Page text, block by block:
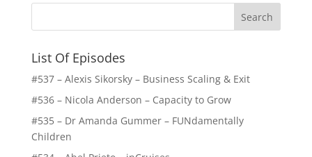
List Of Episodes
#537 – Alexis Sikorsky – Business Scaling & Exit
#536 – Nicola Anderson – Capacity to Grow
#535 – Dr Amanda Gummer – FUNdamentally
Children